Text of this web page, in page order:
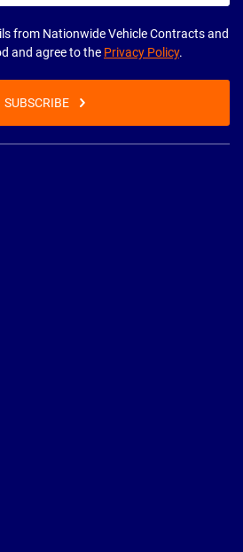
from Nationwide Vehicle Contracts and
and agree to the Privacy Policy.
SUBSCRIBE